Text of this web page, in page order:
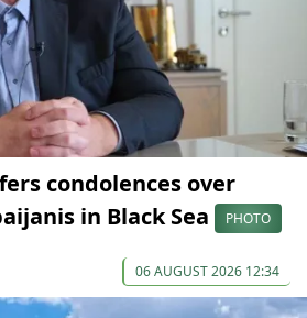
condolences over
in Black Sea
PHOTO
06 AUGUST 2026 12:34